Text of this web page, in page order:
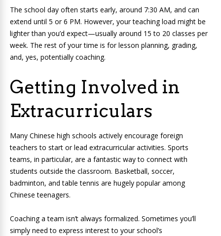
The school day often starts early, around 7:30 AM, and can
extend until 5 or 6 PM. However, your teaching load might be
lighter than you’d expect—usually around 15 to 20 classes per
week. The rest of your time is for lesson planning, grading,
and, yes, potentially coaching.
Getting Involved in
Extracurriculars
Many Chinese high schools actively encourage foreign
teachers to start or lead extracurricular activities. Sports
teams, in particular, are a fantastic way to connect with
students outside the classroom. Basketball, soccer,
badminton, and table tennis are hugely popular among
Chinese teenagers.
Coaching a team isn’t always formalized. Sometimes you’ll
simply need to express interest to your school’s